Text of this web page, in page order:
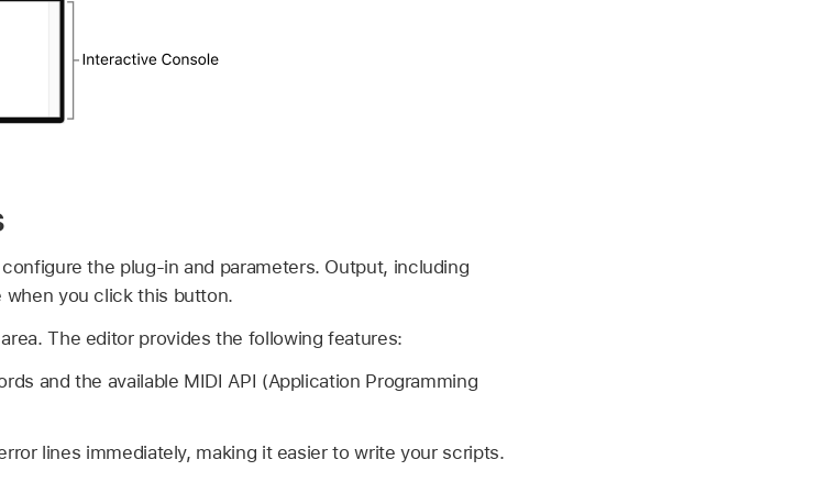
the plug-in and parameters. Output, including
when you click this button.
The editor provides the following features:
and the available MIDI API (Application Programming
lines immediately, making it easier to write your scripts.